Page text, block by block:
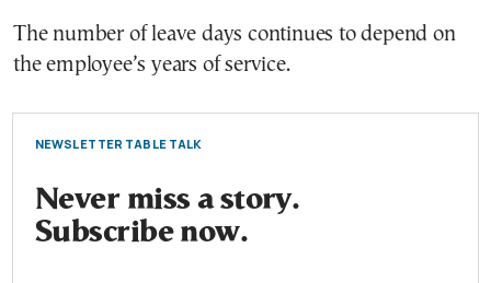
The number of leave days continues to depend on
the employee’s years of service.
NEWSLETTER TABLE TALK
Never miss a story.
Subscribe now.